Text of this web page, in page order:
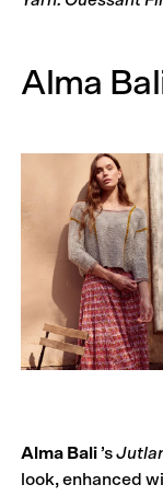
Alma
Alma Bali’s
look, enhanced